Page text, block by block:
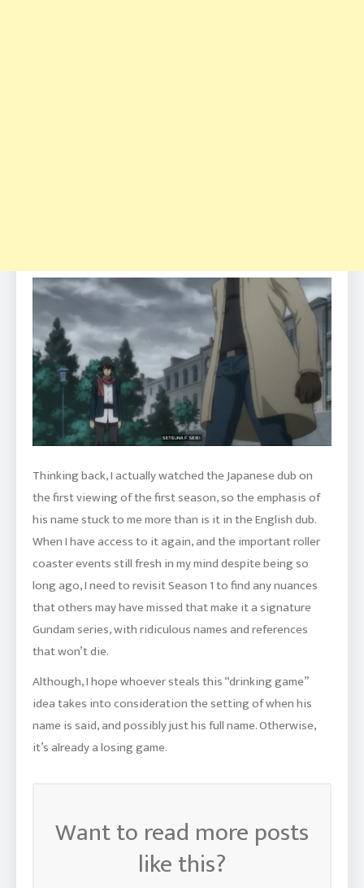
Thinking back, I actually watched the Japanese dub on
the first viewing of the first season, so the emphasis of
his name stuck to me more than is it in the English dub.
When I have access to it again, and the important roller
coaster events still fresh in my mind despite being so
long ago, I need to revisit Season 1 to find any nuances
that others may have missed that make it a signature
Gundam series, with ridiculous names and references
that won’t die.
Although, I hope whoever steals this “drinking game”
idea takes into consideration the setting of when his
name is said, and possibly just his full name. Otherwise,
it’s already a losing game.
Want to read more posts
like this?